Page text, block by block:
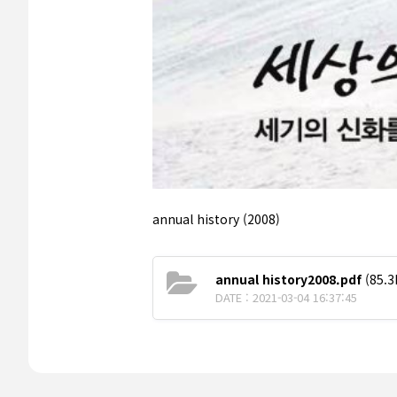
annual history (2008)
annual history2008.pdf
DATE : 2021-03-04 16:37:45